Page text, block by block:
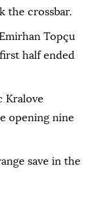
the crossbar.
Topçu
half ended
Kralove
opening nine
save in the